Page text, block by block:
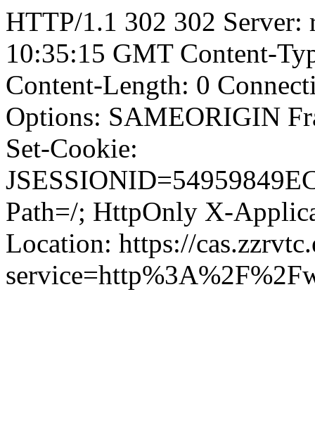
HTTP/1.1 302 302 Server:
10:35:15 GMT Content-
Content-Length: 0
Options: SAMEORIGIN
Set-Cookie:
Path=/; HttpOnly X-
Location: https://